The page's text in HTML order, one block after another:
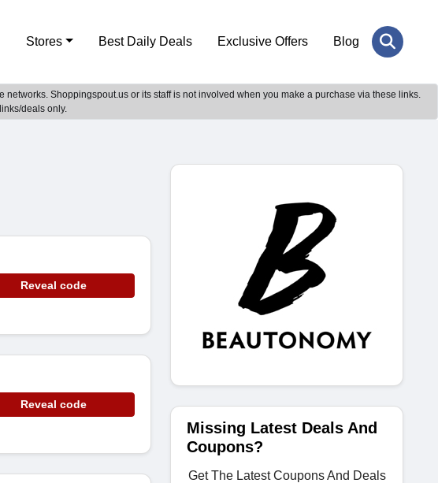
Stores Best Daily Deals Exclusive Offers Blog
Shoppingspout.us or its staff is not involved when you make a purchase via these links.
deals only.
Reveal code
Reveal code
Missing Latest Deals And
Coupons?
Get The Latest Coupons And Deals